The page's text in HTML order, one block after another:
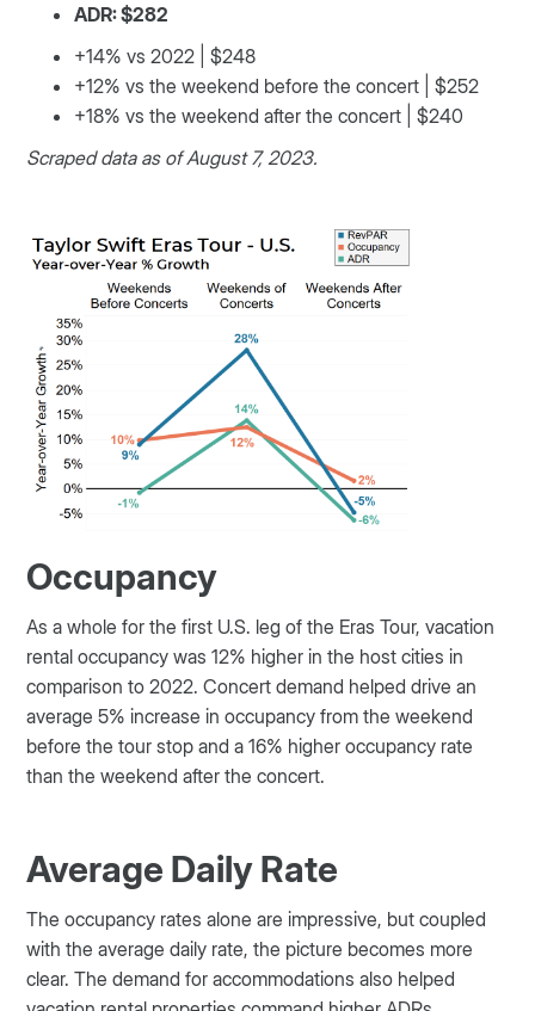
ADR: $282
+14% vs 2022 | $248
+12% vs the weekend before the concert | $252
+18% vs the weekend after the concert | $240
Scraped data as of August 7, 2023.
Occupancy
As a whole for the first U.S. leg of the Eras Tour, vacation
rental occupancy was 12% higher in the host cities in
comparison to 2022. Concert demand helped drive an
average 5% increase in occupancy from the weekend
before the tour stop and a 16% higher occupancy rate
than the weekend after the concert.
Average Daily Rate
The occupancy rates alone are impressive, but coupled
with the average daily rate, the picture becomes more
clear. The demand for accommodations also helped